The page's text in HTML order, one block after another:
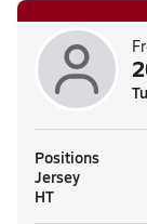
Positions
Jersey
HT